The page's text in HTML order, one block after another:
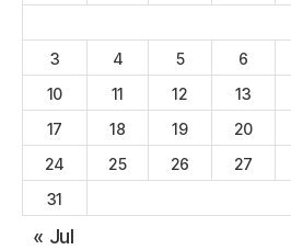
3
4 5 6
10
11 12 13
17
18 19 20
24
25 26 27
31
« Jul